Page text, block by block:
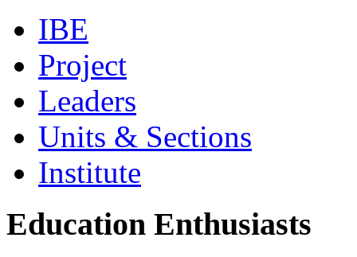
IBE
Project
Leaders
Units & Sections
Institute
Education Enthusiasts